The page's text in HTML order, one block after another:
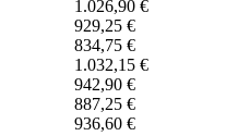
1.026,90 €
929,25 €
834,75 €
1.032,15 €
942,90 €
887,25 €
936,60 €